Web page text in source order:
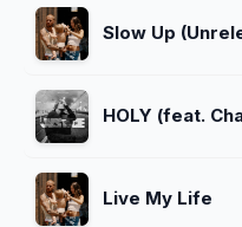
Slow Up
HOLY (feat.
Live My Life